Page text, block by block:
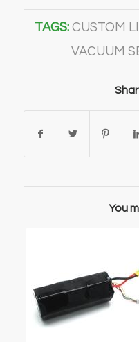
TAGS: CUSTOM
VACUUM
You